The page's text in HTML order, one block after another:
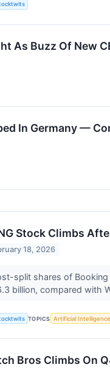
As Buzz Of New
In Germany —
Stock Climbs
18, 2026
split shares of Booking
billion, compared with
TOPICS Artificial Intelligence
Bros Climbs On